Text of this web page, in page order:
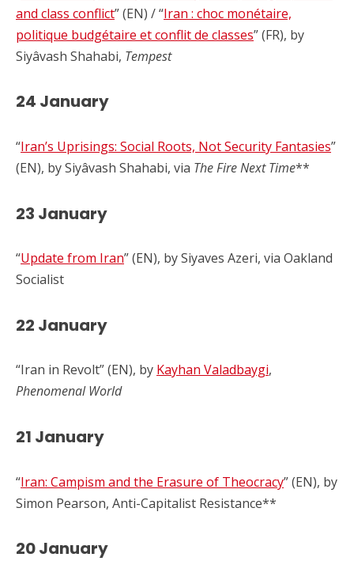
and class conflict” (EN) / “Iran : choc monétaire,
politique budgétaire et conflit de classes” (FR), by
Siyâvash Shahabi, Tempest
24 January
“Iran’s Uprisings: Social Roots, Not Security Fantasies”
(EN), by Siyâvash Shahabi, via The Fire Next Time**
23 January
“Update from Iran” (EN), by Siyaves Azeri, via Oakland
Socialist
22 January
“Iran in Revolt” (EN), by Kayhan Valadbaygi,
Phenomenal World
21 January
“Iran: Campism and the Erasure of Theocracy” (EN), by
Simon Pearson, Anti-Capitalist Resistance**
20 January